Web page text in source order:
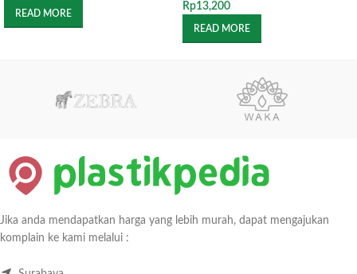
READ MORE
Rp13,200
READ MORE
Jika anda mendapatkan harga yang lebih murah, dapat mengajukan
komplain ke kami melalui :